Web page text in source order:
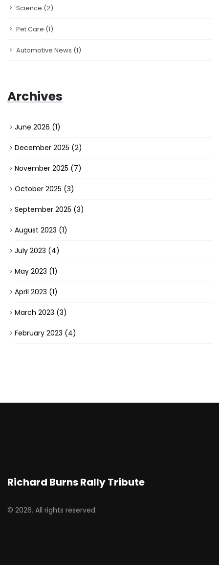
Science (2)
Pet Care (1)
Automotive News (1)
Archives
June 2026 (1)
December 2025 (2)
November 2025 (7)
October 2025 (3)
September 2025 (3)
August 2023 (1)
July 2023 (4)
May 2023 (1)
April 2023 (1)
March 2023 (3)
February 2023 (4)
Richard Burns Rally Tribute
© 2026. All rights reserved.